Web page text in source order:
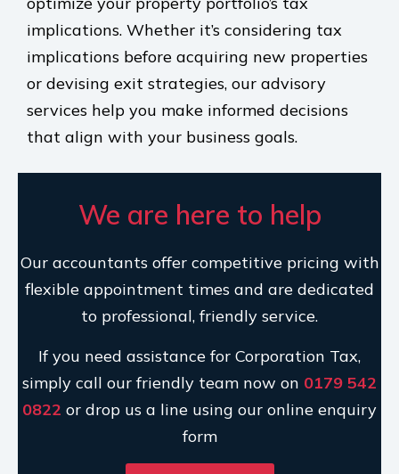
implications. Whether it’s considering tax
implications before acquiring new properties
or devising exit strategies, our advisory
services help you make informed decisions
that align with your business goals.
We are here to help
Our accountants offer competitive pricing with
flexible appointment times and are dedicated
to professional, friendly service.
If you need assistance for Corporation Tax,
simply call our friendly team now on 0179 542
0822 or drop us a line using our online enquiry
form